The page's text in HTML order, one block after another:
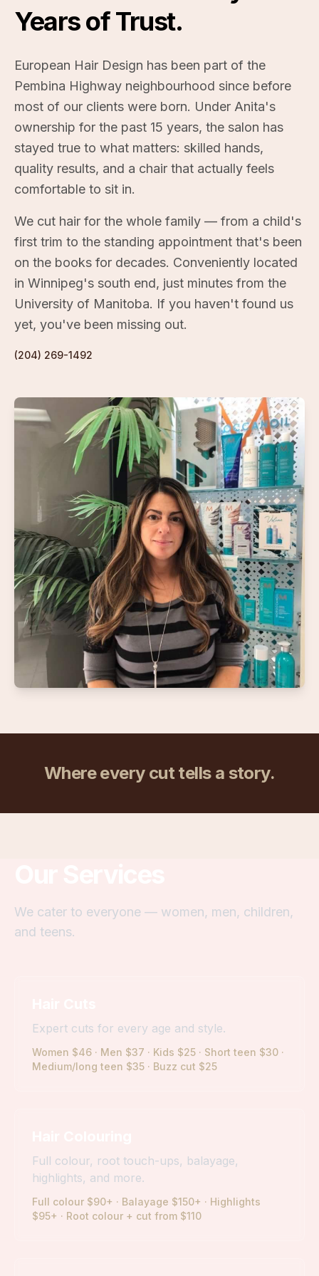
Book Online
Years of Trust.
European Hair Design has been part of the
Pembina Highway neighbourhood since before
most of our clients were born. Under Anita's
ownership for the past 15 years, the salon has
stayed true to what matters: skilled hands,
quality results, and a chair that actually feels
comfortable to sit in.
We cut hair for the whole family — from a child's
first trim to the standing appointment that's been
on the books for decades. Conveniently located
in Winnipeg's south end, just minutes from the
University of Manitoba. If you haven't found us
yet, you've been missing out.
(204) 269-1492
Where every cut tells a story.
We cater to everyone — women, men, children,
and teens.
Expert cuts for every age and style.
Women $46 · Men $37 · Kids $25 · Short teen $30 ·
Medium/long teen $35 · Buzz cut $25
Full colour, root touch-ups, balayage,
highlights, and more.
Full colour $90+ · Balayage $150+ · Highlights
$95+ · Root colour + cut from $110